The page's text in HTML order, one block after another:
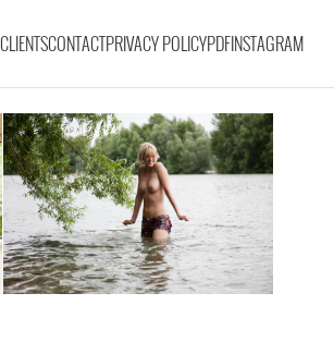
CLIENTSCONTACTPRIVACY POLICYPDFINSTAGRAM